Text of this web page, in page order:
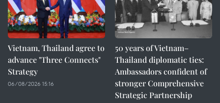
Vietnam, Thailand agree to
advance "Three Connects"
Strategy
06/08/2026 15:16
50 years of Vietnam–
Thailand diplomatic ties:
Ambassadors confident of
stronger Comprehensive
Strategic Partnership